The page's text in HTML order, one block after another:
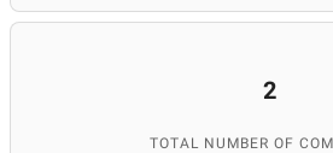
2
TOTAL NUMBER OF